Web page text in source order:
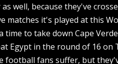
well, because they've
matches it's played at this
time to take down Cape
Egypt in the round of 16 on
football fans suffer, but